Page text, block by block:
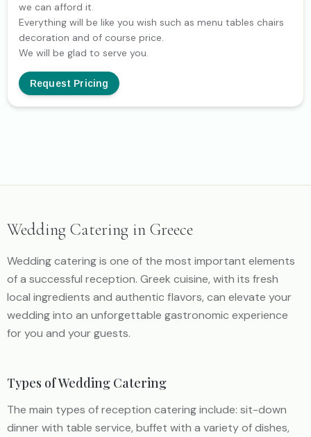
we can afford it.
Everything will be like you wish such as menu tables chairs
decoration and of course price.
We will be glad to serve you.
Request Pricing
Wedding Catering in Greece
Wedding catering is one of the most important elements
of a successful reception. Greek cuisine, with its fresh
local ingredients and authentic flavors, can elevate your
wedding into an unforgettable gastronomic experience
for you and your guests.
Types of Wedding Catering
The main types of reception catering include: sit-down
dinner with table service, buffet with a variety of dishes,